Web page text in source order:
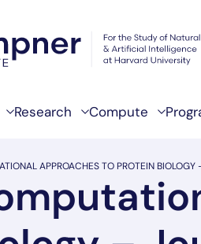
Research Compute
Menu
APPROACHES TO PROTEIN BIOLOGY